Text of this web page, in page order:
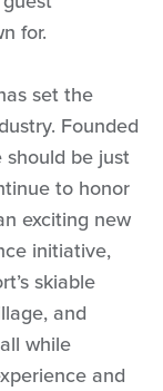
for.
set the
Founded
be just
to honor
exciting new
initiative,
skiable
and
while
and